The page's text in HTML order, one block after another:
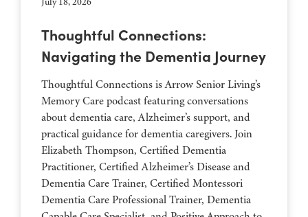
Thoughtful Connections:
Navigating the Dementia Journey
Thoughtful Connections is Arrow Senior Living’s
Memory Care podcast featuring conversations
about dementia care, Alzheimer’s support, and
practical guidance for dementia caregivers. Join
Elizabeth Thompson, Certified Dementia
Practitioner, Certified Alzheimer’s Disease and
Dementia Care Trainer, Certified Montessori
Dementia Care Professional Trainer, Dementia